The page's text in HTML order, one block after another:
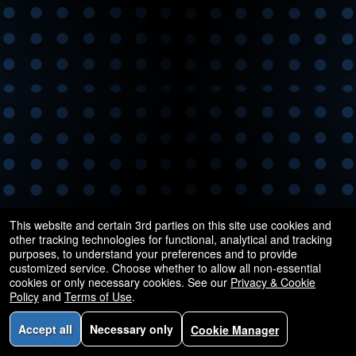
and
for
selling
merchandise
services
This website and certain 3rd parties on this site use cookies and
other tracking technologies for functional, analytical and tracking
purposes, to understand your preferences and to provide
customized service. Choose whether to allow all non-essential
cookies or only necessary cookies. See our Privacy & Cookie
Policy and Terms of Use.
Accept all Necessary only Cookie Manager